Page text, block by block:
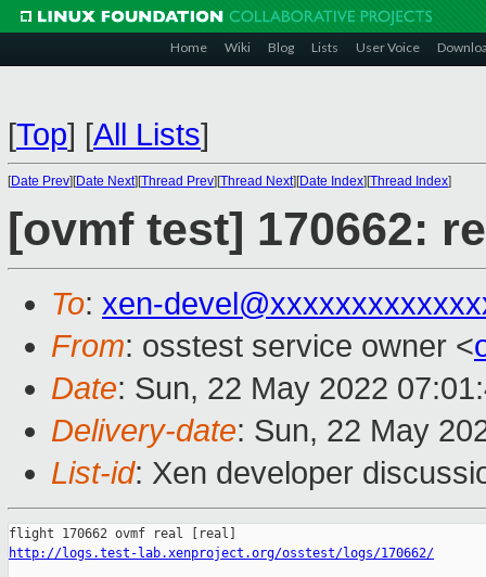
Home Wiki Blog Lists User Voice
[Top] [All Lists]
[Date Prev][Date Next][Thread Prev][Thread Next][Date Index][Thread Index]
[ovmf test] 170662:
To: xen-
From: osstest service owner <
Date: Sun, 22 May 2022
Delivery-date: Sun, 22 May
List-id: Xen developer
http://logs.test-lab.xenproject.org/osstest/logs/170662/